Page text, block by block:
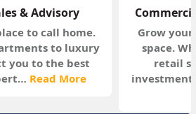
& Advisory
to call home.
to luxury
you to the best
Read More
Grow
space.
retail